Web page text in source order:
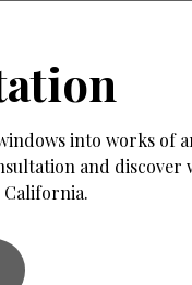
into works of
and